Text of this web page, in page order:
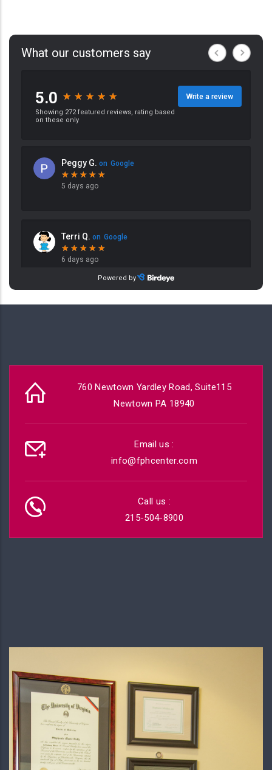
760 Newtown Yardley Road, Suite115
Newtown PA 18940
Email us :
info@fphcenter.com
Call us :
215-504-8900